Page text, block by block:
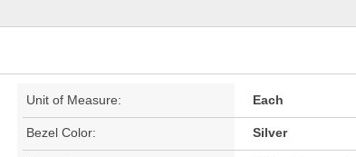
Unit of Measure: Each
Bezel Color: Silver